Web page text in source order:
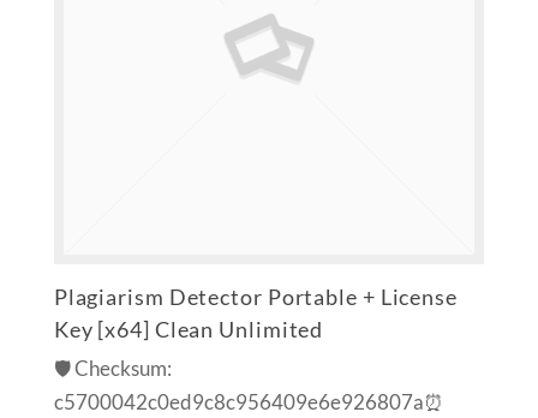
Plagiarism Detector Portable + License
Key [x64] Clean Unlimited
🛡️ Checksum:
c5700042c0ed9c8c956409e6e926807a⏰